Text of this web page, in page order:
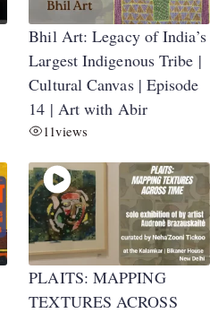
Bhil Art: Legacy of India’s
Largest Indigenous Tribe |
Cultural Canvas | Episode
14 | Art with Abir
11views
PLAITS: MAPPING
TEXTURES ACROSS